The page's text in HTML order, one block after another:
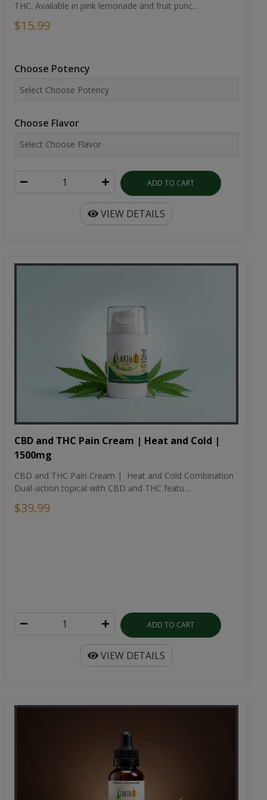
THC. Available in pink lemonade and fruit punc...
$15.99
Choose Potency
Choose Flavor
ADD TO CART
VIEW DETAILS
CBD and THC Pain Cream | Heat and Cold |
1500mg
CBD and THC Pain Cream | Heat and Cold Combination
Dual-action topical with CBD and THC featu...
$39.99
ADD TO CART
VIEW DETAILS